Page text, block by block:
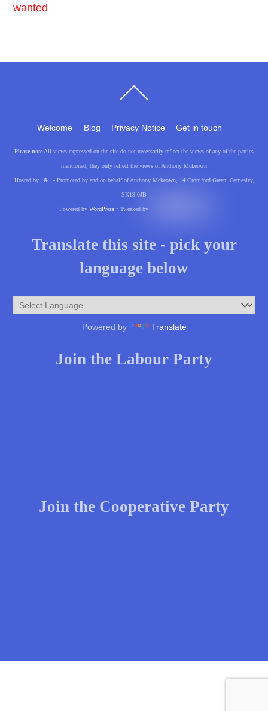
wanted
To
Welcome Blog Privacy Notice Get in touch
Please note All views expressed on the site do not necessarily reflect the views of any of the parties
mentioned, they only reflect the views of Anthony Mckeown
Hosted by 1&1 - Promoted by and on behalf of Anthony Mckeown, 14 Cromford Green, Gamesley,
SK13 0JB
Powered by WordPress• Tweaked by
Translate this site - pick your
language below
Powered by Translate
Join the Labour Party
Join the Cooperative Party